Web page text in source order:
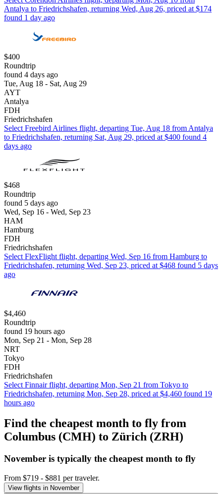
Antalya to Friedrichshafen, returning Wed, Aug 26, priced at $174
found 1 day ago
$400
Roundtrip
found 4 days ago
Tue, Aug 18 - Sat, Aug 29
AYT
Antalya
FDH
Friedrichshafen
Select Freebird Airlines flight, departing Tue, Aug 18 from Antalya
to Friedrichshafen, returning Sat, Aug 29, priced at $400 found 4
days ago
$468
Roundtrip
found 5 days ago
Wed, Sep 16 - Wed, Sep 23
HAM
Hamburg
FDH
Friedrichshafen
Select FlexFlight flight, departing Wed, Sep 16 from Hamburg to
Friedrichshafen, returning Wed, Sep 23, priced at $468 found 5 days
ago
$4,460
Roundtrip
found 19 hours ago
Mon, Sep 21 - Mon, Sep 28
NRT
Tokyo
FDH
Friedrichshafen
Select Finnair flight, departing Mon, Sep 21 from Tokyo to
Friedrichshafen, returning Mon, Sep 28, priced at $4,460 found 19
hours ago
Find the cheapest month to fly from
Columbus (CMH) to Zürich (ZRH)
November is typically the cheapestmonth to fly
From $719 - $881 per traveler.
View flights in November